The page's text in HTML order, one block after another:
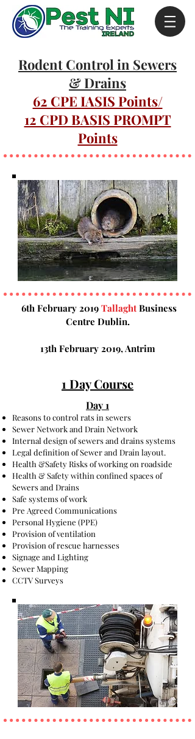
Rodent Control in Sewers
& Drains
62 CPE IASIS Points/
12 CPD BASIS PROMPT
Points
6th February 2019 TallaghtBusiness
Centre Dublin.
13th February 2019, Antrim
1 Day Course
Day 1
Reasons to control rats in sewers
Sewer Network and Drain Network
Internal design of sewers and drains systems
Legal definition of Sewer and Drain layout.
Health &Safety Risks of working on roadside
Health & Safety within confined spaces of
Sewers and Drains
Safe systems of work
Pre Agreed Communications
Personal Hygiene (PPE)
Provision of ventilation
Provision of rescue harnesses
Signage and Lighting
Sewer Mapping
CCTV Surveys